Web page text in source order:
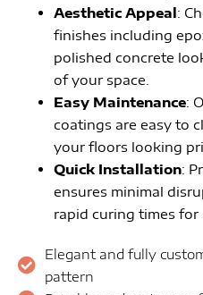
Aesthetic Appeal :
finishes including
polished concrete
of your space.
Easy Maintenance:
coatings are easy to
your floors looking
Quick Installation:
ensures minimal
rapid curing times for
Elegant and fully
pattern